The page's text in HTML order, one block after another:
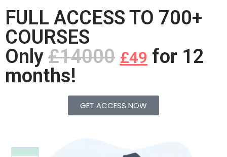
FULL ACCESS TO 700+
COURSES
Only £14000 £49 for 12
months!
GET ACCESS NOW